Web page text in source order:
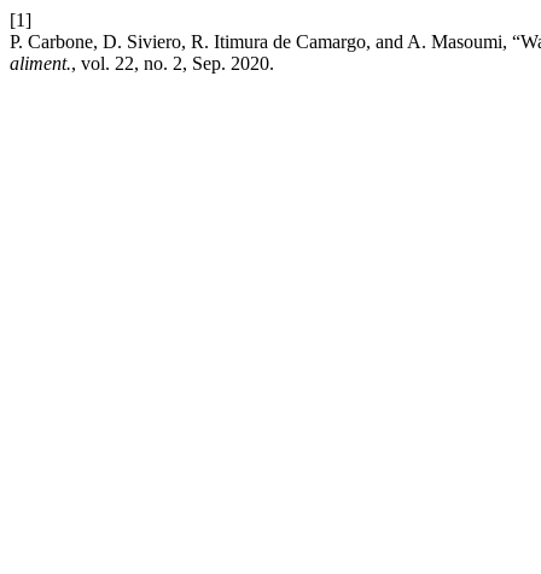
[1]
P. Carbone, D. Siviero, R. Itimura de Camargo, and A. Masoumi,
aliment., vol. 22, no. 2, Sep. 2020.